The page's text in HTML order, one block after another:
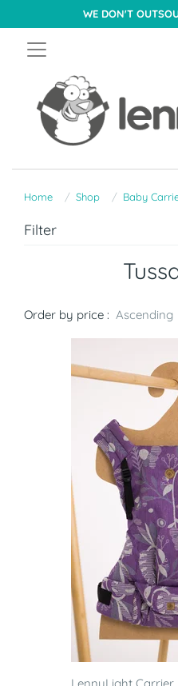
WE DON'T
Home Shop Baby
Filter
Order by price : Ascending